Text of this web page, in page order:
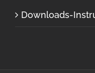
Downloads-